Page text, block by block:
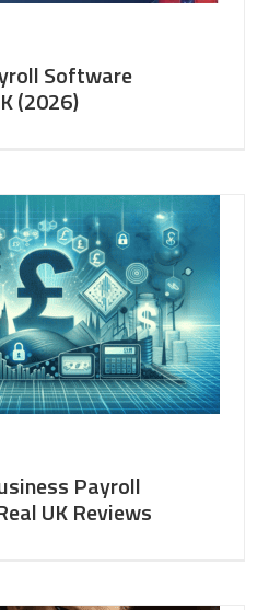
Software
(2026)
Payroll
UK Reviews